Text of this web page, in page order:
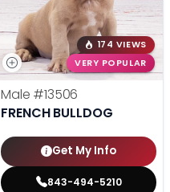
174 VIEWS
VERY POPULAR
Male #13506
FRENCH BULLDOG
Get My Info
843-494-5210